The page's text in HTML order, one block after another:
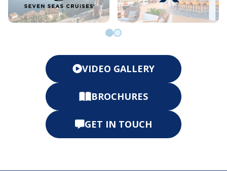
VIDEO GALLERY
BROCHURES
GET IN TOUCH